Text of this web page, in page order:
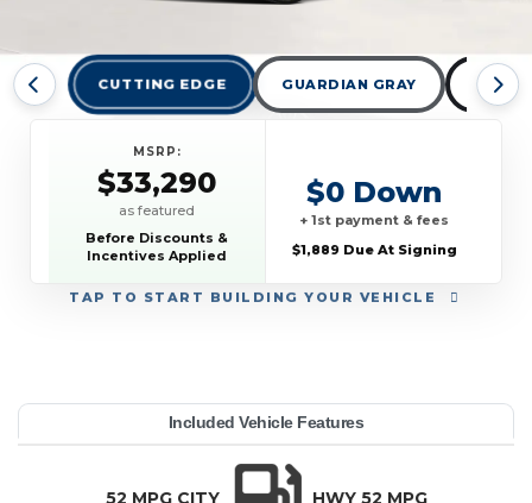
CUTTING EDGE GUARDIAN GRAY
TAP TO START BUILDING YOUR VEHICLE
MSRP:
$33,290
as featured
Before Discounts &
Incentives Applied
$0 Down
+ 1st payment & fees
$1,889 Due At Signing
YEAR:
MAKE:
MODEL:
TRIM:
(Natl)
BODY STYLE:
MSRP:
LEASE TERM:
36
MILES PER YEAR:
PAYMENT:
DUE AT SIGNING:
Included Vehicle Features
52 MPG CITY HWY 52 MPG